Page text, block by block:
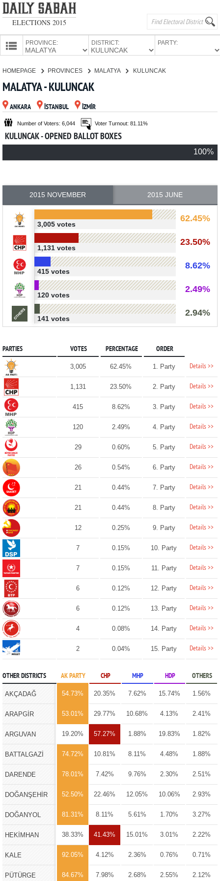
ELECTIONS 2015
PROVINCE: DISTRICT: PARTY:
PARTIES
HOMEPAGE PROVINCES MALATYA KULUNCAK
MALATYA - KULUNCAK
ANKARA İSTANBUL İZMİR
Number of Voters: 6,044 Voter Turnout: 81.11%
KULUNCAK - OPENED BALLOT BOXES
100%
2015 NOVEMBER 2015 JUNE
62.45%
3,005 votes
23.50%
1,131 votes
8.62%
415 votes
2.49%
120 votes
2.94%
141 votes
PARTIES VOTES PERCENTAGE ORDER
3,005 62.45% 1. Party Details >>
1,131 23.50% 2. Party Details >>
415 8.62% 3. Party Details >>
120 2.49% 4. Party Details >>
29 0.60% 5. Party Details >>
26 0.54% 6. Party Details >>
21 0.44% 7. Party Details >>
21 0.44% 8. Party Details >>
12 0.25% 9. Party Details >>
7 0.15% 10. Party Details >>
7 0.15% 11. Party Details >>
6 0.12% 12. Party Details >>
6 0.12% 13. Party Details >>
4 0.08% 14. Party Details >>
2 0.04% 15. Party Details >>
OTHER DISTRICTS AK PARTY CHP MHP HDP OTHERS
AKÇADAĞ 54.73% 20.35% 7.62% 15.74% 1.56%
ARAPGİR 53.01% 29.77% 10.68% 4.13% 2.41%
ARGUVAN 19.20% 57.27% 1.88% 19.83% 1.82%
BATTALGAZİ 74.72% 10.81% 8.11% 4.48% 1.88%
DARENDE 78.01% 7.42% 9.76% 2.30% 2.51%
DOĞANŞEHİR 52.50% 22.46% 12.05% 10.06% 2.93%
DOĞANYOL 81.31% 8.11% 5.61% 1.70% 3.27%
HEKİMHAN 38.33% 41.43% 15.01% 3.01% 2.22%
KALE 92.05% 4.12% 2.36% 0.76% 0.71%
PÜTÜRGE 84.67% 7.98% 2.68% 2.55% 2.12%